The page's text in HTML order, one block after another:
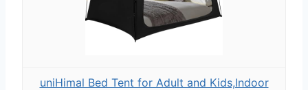
uniHimal Bed Tent for Adult and Kids,Indoor